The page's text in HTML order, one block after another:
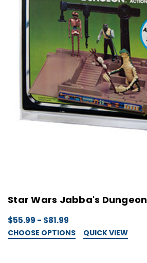
Star Wars Jabba's Dungeon
$55.99 - $81.99
CHOOSE OPTIONS QUICK VIEW